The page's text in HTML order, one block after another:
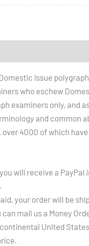
Issue
who eschew
examiners only, and
and common
4000 of which
will receive a
your order will be
can mail us a Money
United